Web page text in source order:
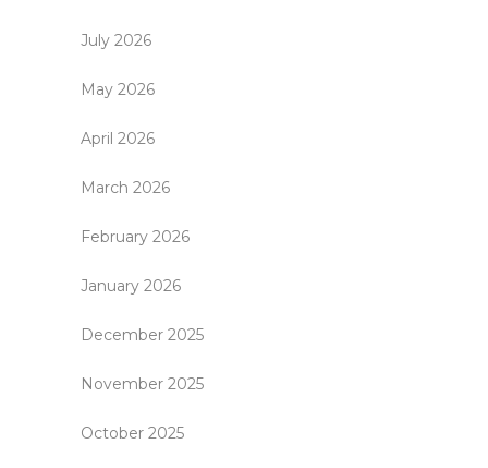
July 2026
May 2026
April 2026
March 2026
February 2026
January 2026
December 2025
November 2025
October 2025